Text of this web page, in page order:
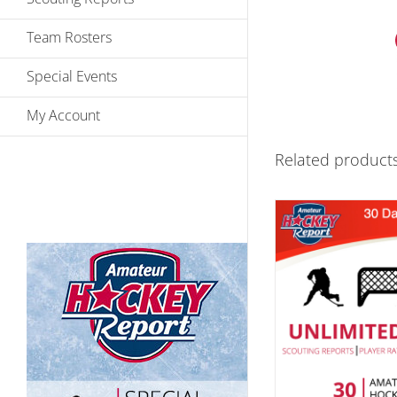
Team Rosters
Special Events
My Account
Related